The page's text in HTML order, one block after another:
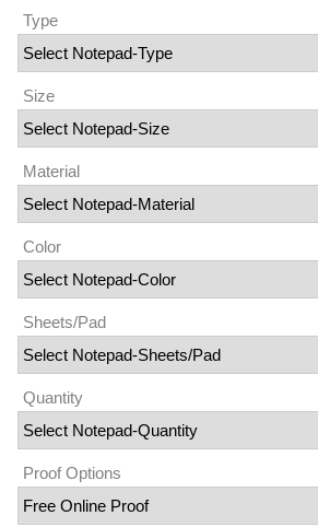
Type
Size
Material
Color
Sheets/Pad
Quantity
Proof Options